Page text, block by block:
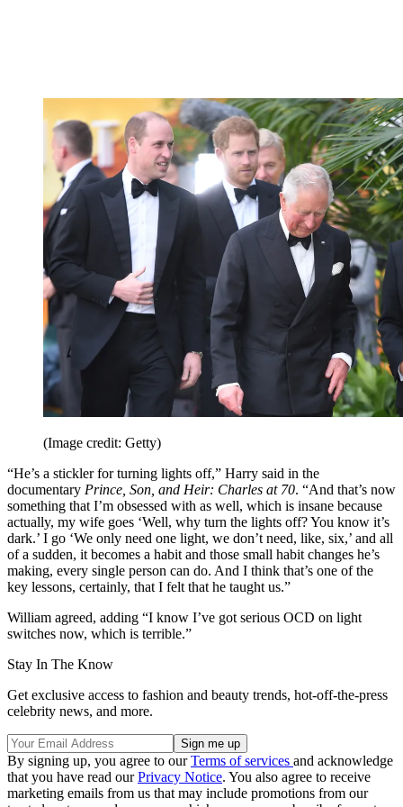
(Image credit: Getty)
“He’s a stickler for turning lights off,” Harry said in the
documentary Prince, Son, and Heir: Charles at 70. “And that’s now
something that I’m obsessed with as well, which is insane because
actually, my wife goes ‘Well, why turn the lights off? You know it’s
dark.’ I go ‘We only need one light, we don’t need, like, six,’ and all
of a sudden, it becomes a habit and those small habit changes he’s
making, every single person can do. And I think that’s one of the
key lessons, certainly, that I felt that he taught us.”
William agreed, adding “I know I’ve got serious OCD on light
switches now, which is terrible.”
Stay In The Know
Get exclusive access to fashion and beauty trends, hot-off-the-press
celebrity news, and more.
By signing up, you agree to ourTerms of services and acknowledge
that you have read ourPrivacy Notice. You also agree to receive
marketing emails from us that may include promotions from our